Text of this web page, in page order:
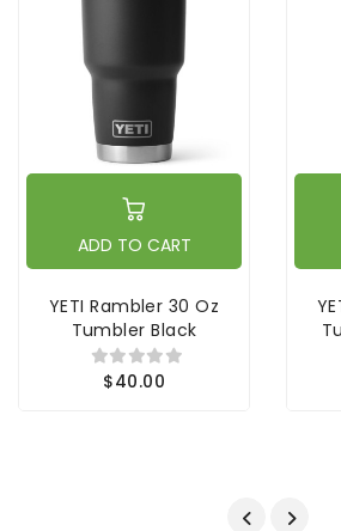
ADD TO CART
YETI Rambler 30 Oz
Tumbler Black
$40.00